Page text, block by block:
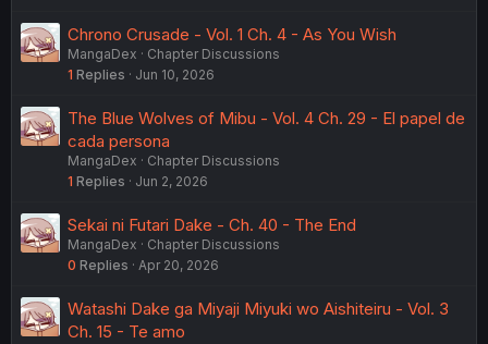
Chrono Crusade - Vol. 1 Ch. 4 - As You Wish
MangaDex
Chapter Discussions
1 Replies Jun 10, 2026
The Blue Wolves of Mibu - Vol. 4 Ch. 29 - El papel de
cada persona
MangaDex
Chapter Discussions
1 Replies Jun 2, 2026
Sekai ni Futari Dake - Ch. 40 - The End
MangaDex
Chapter Discussions
0 Replies Apr 20, 2026
Watashi Dake ga Miyaji Miyuki wo Aishiteiru - Vol. 3
Ch. 15 - Te amo